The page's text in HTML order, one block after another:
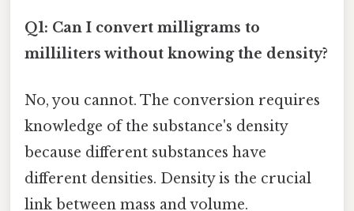
Q1: Can I convert milligrams to
milliliters without knowing the density?
No, you cannot. The conversion requires
knowledge of the substance's density
because different substances have
different densities. Density is the crucial
link between mass and volume.